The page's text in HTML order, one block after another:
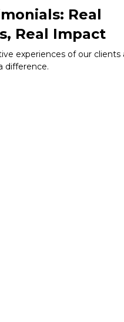
Real
Real Impact
experiences of our clients
difference.